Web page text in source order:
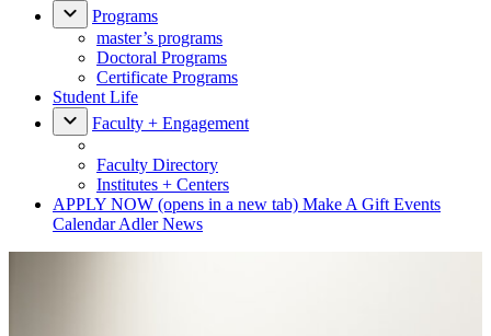
Programs
master’s programs
Doctoral Programs
Certificate Programs
Student Life
Faculty + Engagement
Faculty Directory
Institutes + Centers
APPLY NOW (opens in a new tab) Make A Gift Events
CalendarAdler News